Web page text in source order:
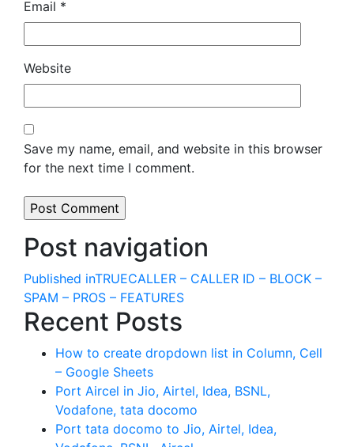
Email *
Website
Save my name, email, and website in this browser
for the next time I comment.
Post navigation
Published inTRUECALLER – CALLER ID – BLOCK –
SPAM – PROS – FEATURES
Recent Posts
How to create dropdown list in Column, Cell
– Google Sheets
Port Aircel in Jio, Airtel, Idea, BSNL,
Vodafone, tata docomo
Port tata docomo to Jio, Airtel, Idea,